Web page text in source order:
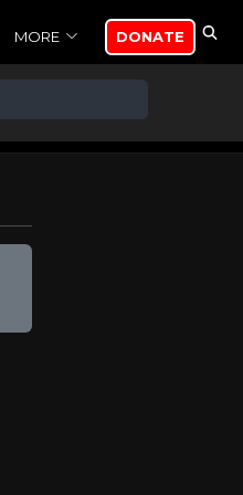
MORE DONATE